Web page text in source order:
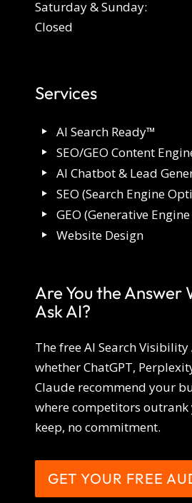
Saturday & Sunday:
Closed
Services
AI Search Ready™
SEO/GEO Content
AI Chatbot & Lead
SEO (Search Engine
GEO (Generative
Website Design
Are You the Answer
Ask AI?
The free AI Search
whether ChatGPT,
Claude recommend your
where competitors outrank
keep, no commitment.
GET YOUR FREE